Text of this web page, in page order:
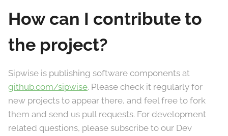
How can I contribute to
the project?
Sipwise is publishing software components at
github.com/sipwise. Please check it regularly for
new projects to appear there, and feel free to fork
them and send us pull requests. For development
related questions, please subscribe to our Dev